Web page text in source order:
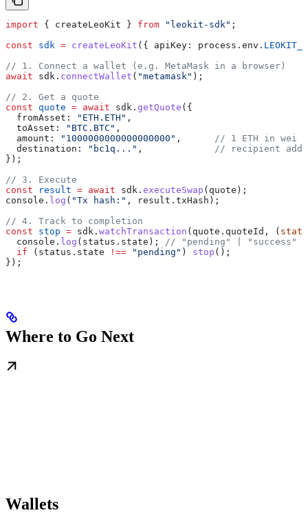
import { createLeoKit } from "leokit-sdk" ;
const sdk = createLeoKit ({ apiKey: process . env .
// 1. Connect a wallet (e.g. MetaMask in a browser)
await sdk . connectWallet ( "metamask" );
// 2. Get a quote
const quote = await sdk . getQuote ({
  fromAsset:
"ETH.ETH" ,
  toAsset:
"BTC.BTC" ,
  amount:
"1000000000000000000" ,
// 1 ETH in wei
  destination:
"bc1q..." ,
// recipient
});
// 3. Execute
const result = await sdk . executeSwap ( quote );
console . log ( "Tx hash:" , result . txHash );
// 4. Track to completion
const stop = sdk . watchTransaction ( quote . quoteId , (
  console
. log ( status . state );
// "pending" | "success"
  if
( status . state !== "pending" ) stop ();
});
Where to Go Next
Wallets